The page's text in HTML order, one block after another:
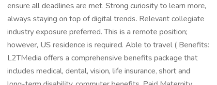
ensure all deadlines are met. Strong curiosity to learn more,
always staying on top of digital trends. Relevant collegiate
industry exposure preferred. This is a remote position;
however, US residence is required. Able to travel ( Benefits:
L2TMedia offers a comprehensive benefits package that
includes medical, dental, vision, life insurance, short and